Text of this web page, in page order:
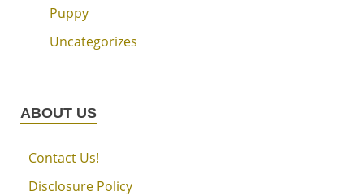
Puppy
Uncategorizes
ABOUT US
Contact Us!
Disclosure Policy